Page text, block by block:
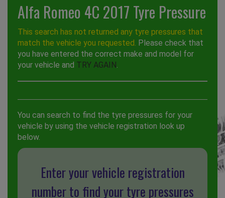
Alfa Romeo 4C 2017 Tyre Pressure
This search has not returned any tyre pressures that
match the vehicle you requested. Please check that
you have entered the correct make and model for
your vehicle and TRY AGAIN.
You can search to find the tyre pressures for your
vehicle by using the vehicle registration look up
below.
Enter your vehicle registration
number to find your tyre pressures